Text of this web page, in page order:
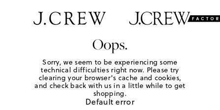
Oops.
Sorry, we seem to be experiencing some
technical difficulties right now. Please try
clearing your browser's cache and cookies,
and check back with us in a little while to get
shopping.
Default error